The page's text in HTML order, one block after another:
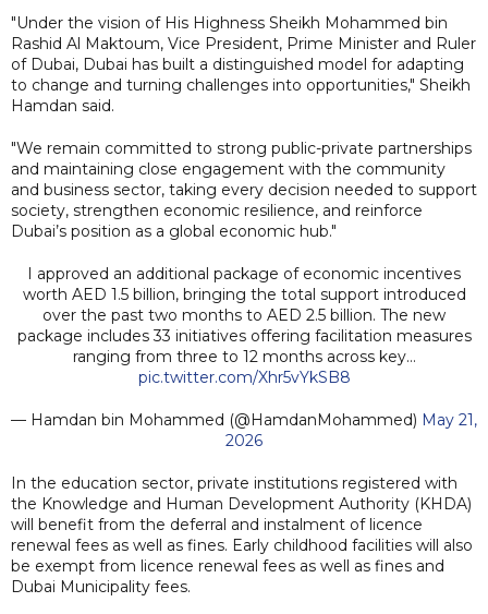
"Under the vision of His Highness Sheikh Mohammed bin
Rashid Al Maktoum, Vice President, Prime Minister and Ruler
of Dubai, Dubai has built a distinguished model for adapting
to change and turning challenges into opportunities," Sheikh
Hamdan said.
"We remain committed to strong public-private partnerships
and maintaining close engagement with the community
and business sector, taking every decision needed to support
society, strengthen economic resilience, and reinforce
Dubai’s position as a global economic hub."
I approved an additional package of economic incentives
worth AED 1.5 billion, bringing the total support introduced
over the past two months to AED 2.5 billion. The new
package includes 33 initiatives offering facilitation measures
ranging from three to 12 months across key…
pic.twitter.com/Xhr5vYkSB8
— Hamdan bin Mohammed (@HamdanMohammed) May 21,
2026
In the education sector, private institutions registered with
the Knowledge and Human Development Authority (KHDA)
will benefit from the deferral and instalment of licence
renewal fees as well as fines. Early childhood facilities will also
be exempt from licence renewal fees as well as fines and
Dubai Municipality fees.